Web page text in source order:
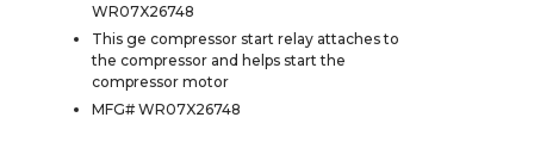
WR07X26748
This ge compressor start relay attaches to
the compressor and helps start the
compressor motor
MFG# WR07X26748